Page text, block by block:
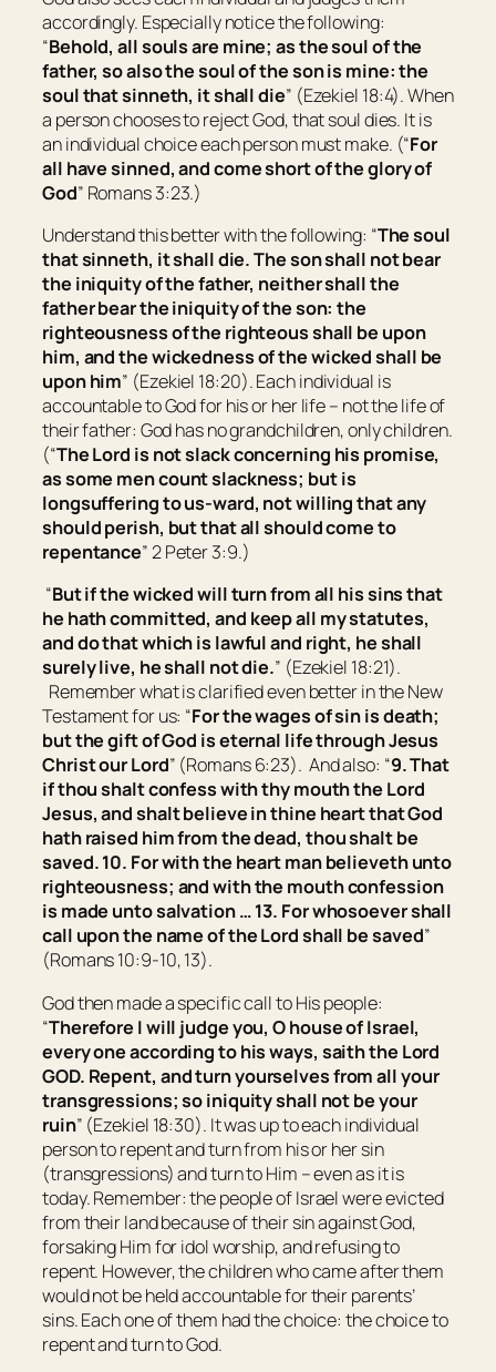
accordingly. Especially notice the following:
“Behold, all souls are mine; as the soul of the
father, so also the soul of the son is mine: the
soul that sinneth, it shall die” (Ezekiel 18:4). When
a person chooses to reject God, that soul dies. It is
an individual choice each person must make. (“For
all have sinned, and come short of the glory of
God” Romans 3:23.)
Understand this better with the following: “The soul
that sinneth, it shall die. The son shall not bear
the iniquity of the father, neither shall the
father bear the iniquity of the son: the
righteousness of the righteous shall be upon
him, and the wickedness of the wicked shall be
upon him” (Ezekiel 18:20). Each individual is
accountable to God for his or her life – not the life of
their father: God has no grandchildren, only children.
(“The Lord is not slack concerning his promise,
as some men count slackness; but is
longsuffering to us-ward, not willing that any
should perish, but that all should come to
repentance” 2 Peter 3:9.)
“But if the wicked will turn from all his sins that
he hath committed, and keep all my statutes,
and do that which is lawful and right, he shall
surely live, he shall not die.” (Ezekiel 18:21).
Remember what is clarified even better in the New
Testament for us: “For the wages of sinisdeath;
but the gift of God iseternal life through Jesus
Christ our Lord” (Romans 6:23). And also: “9. That
if thou shalt confess with thy mouth the Lord
Jesus, and shalt believe in thine heart that God
hath raised him from the dead, thou shalt be
saved. 10. For with the heart man believeth unto
righteousness; and with the mouth confession
is made unto salvation … 13. For whosoever shall
call upon the name of the Lord shall be saved”
(Romans 10:9-10, 13).
God then made a specific call to His people:
“Therefore I will judge you, O house ofIsrael,
every one according to his ways, saith the Lord
GOD. Repent, and turnyourselvesfrom all your
transgressions; so iniquity shall not be your
ruin” (Ezekiel 18:30). It was up to each individual
person to repent and turn from his or her sin
(transgressions) and turn to Him – even as it is
today. Remember: the people of Israel were evicted
from their land because of their sin against God,
forsaking Him for idol worship, and refusing to
repent. However, the children who came after them
would not be held accountable for their parents’
sins. Each one of them had the choice: the choice to
repent and turn to God.